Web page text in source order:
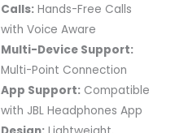
Calls: Hands-Free Calls
with Voice Aware
Multi-Device Support:
Multi-Point Connection
App Support: Compatible
with JBL Headphones App